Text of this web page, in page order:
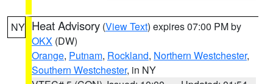
NY Heat Advisory (View Text) expires 07:00 PM by
OKX (DW)
Orange, Putnam, Rockland, Northern Westchester,
Southern Westchester, in NY